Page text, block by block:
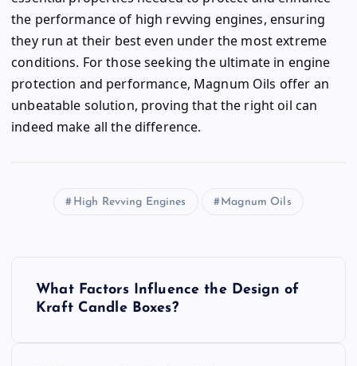
the performance of high revving engines, ensuring
they run at their best even under the most extreme
conditions. For those seeking the ultimate in engine
protection and performance, Magnum Oils offer an
unbeatable solution, proving that the right oil can
indeed make all the difference.
High Revving Engines Magnum Oils
What Factors Influence the Design of
Kraft Candle Boxes?